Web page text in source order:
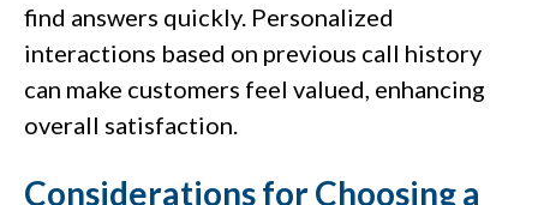
find answers quickly. Personalized
interactions based on previous call history
can make customers feel valued, enhancing
overall satisfaction.
Considerations for Choosing a